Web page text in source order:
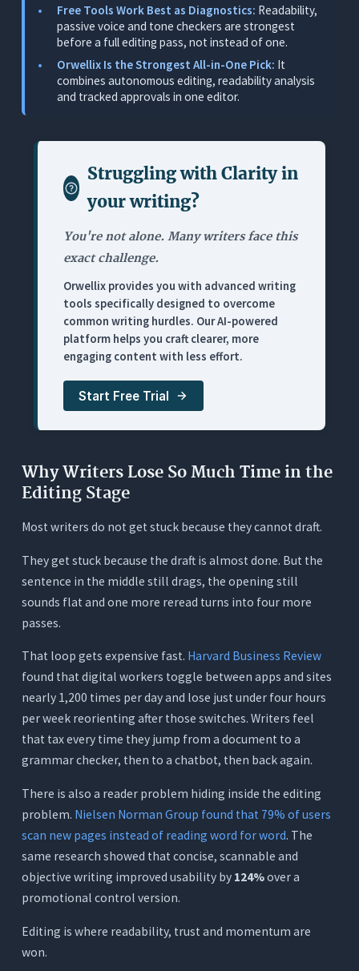
What It Does
Where It Works for This Use Case
Where It Falls Short
Pricing
Where It Works for This Use Case
Where It Falls Short
Pricing
4. ChatGPT: Best for Fast Block Rewrites
What It Does
Where It Works for This Use Case
Where It Falls Short
5. Jasper: Best for Drafting-Heavy Marketing
Where It Works for This Use Case
Where It Falls Short
Pricing
Quick Comparison Table
A Real Workflow That Cuts Editing Time With
Orwellix
Why Full-Document Context and Tracked
Suggestions
Before You Pay for Anything
The Hidden Cost of a Fragmented Editing
1. What is the best writing tool for reducing
editing time?
2. How does Orwellix cut editing time without
rewriting everything blindly?
goal is faster editing?
Free Tools Work Best as Diagnostics: Readability,
passive voice and tone checkers are strongest
before a full editing pass, not instead of one.
Orwellix Is the Strongest All-in-One Pick: It
combines autonomous editing, readability analysis
and tracked approvals in one editor.
Struggling withClarity in
your writing?
You're not alone. Many writers face this
exact challenge.
Orwellix provides you with advanced writing
tools specifically designed to overcome
common writing hurdles. Our AI-powered
platform helps you craft clearer, more
engaging content with less effort.
Start Free Trial
Why Writers Lose So Much Time in the
Editing Stage
Most writers do not get stuck because they cannot draft.
They get stuck because the draft is almost done. But the
sentence in the middle still drags, the opening still
sounds flat and one more reread turns into four more
passes.
That loop gets expensive fast. Harvard Business Review
found that digital workers toggle between apps and sites
nearly 1,200 times per day and lose just under four hours
per week reorienting after those switches. Writers feel
that tax every time they jump from a document to a
grammar checker, then to a chatbot, then back again.
There is also a reader problem hiding inside the editing
problem. Nielsen Norman Group found that 79% of users
scan new pages instead of reading word for word. The
same research showed that concise, scannable and
objective writing improved usability by 124%over a
promotional control version.
Editing is where readability, trust and momentum are
won.